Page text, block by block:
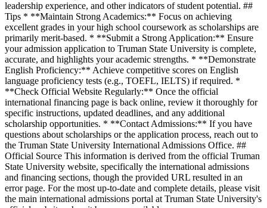
leadership experience, and other indicators of student potential. ##
Tips * **Maintain Strong Academics:** Focus on achieving
excellent grades in your high school coursework as scholarships are
primarily merit-based. * **Submit a Strong Application:** Ensure
your admission application to Truman State University is complete,
accurate, and highlights your academic strengths. * **Demonstrate
English Proficiency:** Achieve competitive scores on English
language proficiency tests (e.g., TOEFL, IELTS) if required. *
**Check Official Website Regularly:** Once the official
international financing page is back online, review it thoroughly for
specific instructions, updated deadlines, and any additional
scholarship opportunities. * **Contact Admissions:** If you have
questions about scholarships or the application process, reach out to
the Truman State University International Admissions Office. ##
Official Source This information is derived from the official Truman
State University website, specifically the international admissions
and financing sections, though the provided URL resulted in an
error page. For the most up-to-date and complete details, please visit
the main international admissions portal at Truman State University's